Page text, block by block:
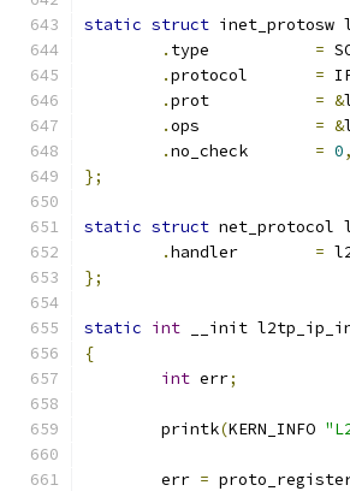
static struct inet_protosw
.
=
.
=
.
= &
.
= &
.
= 0,
};
static struct net_protocol
.
=
};
static int __init
{
int err;
	printk
(KERN_INFO
	err
=